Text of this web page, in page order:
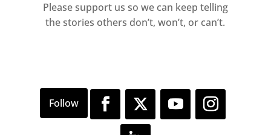
Please support us so we can keep telling
the stories others don’t, won’t, or can’t.